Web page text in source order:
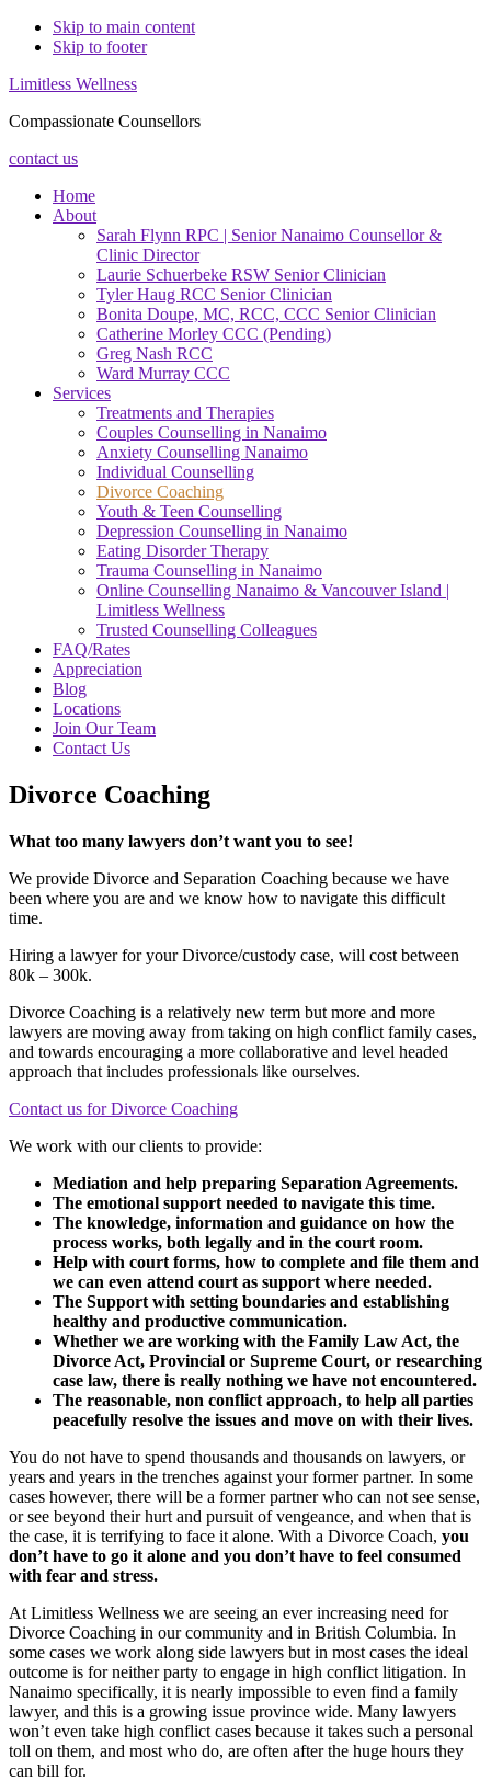
Skip to main content
Skip to footer
Limitless Wellness
Compassionate Counsellors
contact us
Home
About
Sarah Flynn RPC | Senior Nanaimo Counsellor &
Clinic Director
Laurie Schuerbeke RSW Senior Clinician
Tyler Haug RCC Senior Clinician
Bonita Doupe, MC, RCC, CCC Senior Clinician
Catherine Morley CCC (Pending)
Greg Nash RCC
Ward Murray CCC
Services
Treatments and Therapies
Couples Counselling in Nanaimo
Anxiety Counselling Nanaimo
Individual Counselling
Divorce Coaching
Youth & Teen Counselling
Depression Counselling in Nanaimo
Eating Disorder Therapy
Trauma Counselling in Nanaimo
Online Counselling Nanaimo & Vancouver Island |
Limitless Wellness
Trusted Counselling Colleagues
FAQ/Rates
Appreciation
Blog
Locations
Join Our Team
Contact Us
Divorce Coaching
What too many lawyers don’t want you to see!
We provide Divorce and Separation Coaching because we have
been where you are and we know how to navigate this difficult
time.
Hiring a lawyer for your Divorce/custody case, will cost between
80k – 300k.
Divorce Coaching is a relatively new term but more and more
lawyers are moving away from taking on high conflict family cases,
and towards encouraging a more collaborative and level headed
approach that includes professionals like ourselves.
Contact us for Divorce Coaching
We work with our clients to provide:
Mediation and help preparing Separation Agreements.
The emotional support needed to navigate this time.
The knowledge, information and guidance on how the
process works, both legally and in the court room.
Help with court forms, how to complete and file them and
we can even attend court as support where needed.
The Support with setting boundaries and establishing
healthy and productive communication.
Whether we are working with the Family Law Act, the
Divorce Act, Provincial or Supreme Court, or researching
case law, there is really nothing we have not encountered.
The reasonable, non conflict approach, to help all parties
peacefully resolve the issues and move on with their lives.
You do not have to spend thousands and thousands on lawyers, or
years and years in the trenches against your former partner. In some
cases however, there will be a former partner who can not see sense,
or see beyond their hurt and pursuit of vengeance, and when that is
the case, it is terrifying to face it alone. With a Divorce Coach, you
don’t have to go it alone and you don’t have to feel consumed
with fear and stress.
At Limitless Wellness we are seeing an ever increasing need for
Divorce Coaching in our community and in British Columbia. In
some cases we work along side lawyers but in most cases the ideal
outcome is for neither party to engage in high conflict litigation. In
Nanaimo specifically, it is nearly impossible to even find a family
lawyer, and this is a growing issue province wide. Many lawyers
won’t even take high conflict cases because it takes such a personal
toll on them, and most who do, are often after the huge hours they
can bill for.